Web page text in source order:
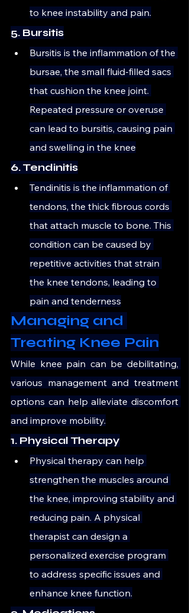
to knee instability and pain.
5. Bursitis
Bursitis is the inflammation of the
bursae, the small fluid-filled sacs
that cushion the knee joint.
Repeated pressure or overuse
can lead to bursitis, causing pain
and swelling in the knee
6. Tendinitis
Tendinitis is the inflammation of
tendons, the thick fibrous cords
that attach muscle to bone. This
condition can be caused by
repetitive activities that strain
the knee tendons, leading to
pain and tenderness
Managing and
Treating Knee Pain
While knee pain can be debilitating,
various management and treatment
options can help alleviate discomfort
and improve mobility.
1. Physical Therapy
Physical therapy can help
strengthen the muscles around
the knee, improving stability and
reducing pain. A physical
therapist can design a
personalized exercise program
to address specific issues and
enhance knee function.